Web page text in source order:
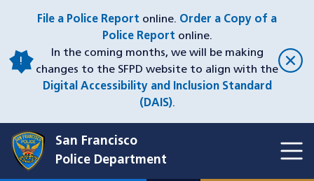
content
File a Police Report online. Order a Copy of a
Police Report online.
In the coming months, we will be making
changes to the SFPD website to align with the
Digital Accessibility and Inclusion Standard
(DAIS).
San Francisco
Police Department